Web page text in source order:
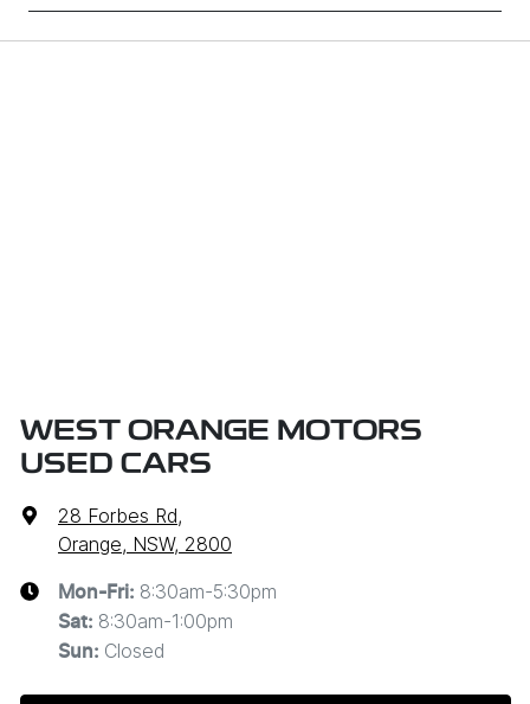
WEST ORANGE MOTORS
USED CARS
28 Forbes Rd,
Orange, NSW, 2800
Mon-Fri: 8:30am-5:30pm
Sat: 8:30am-1:00pm
Sun: Closed